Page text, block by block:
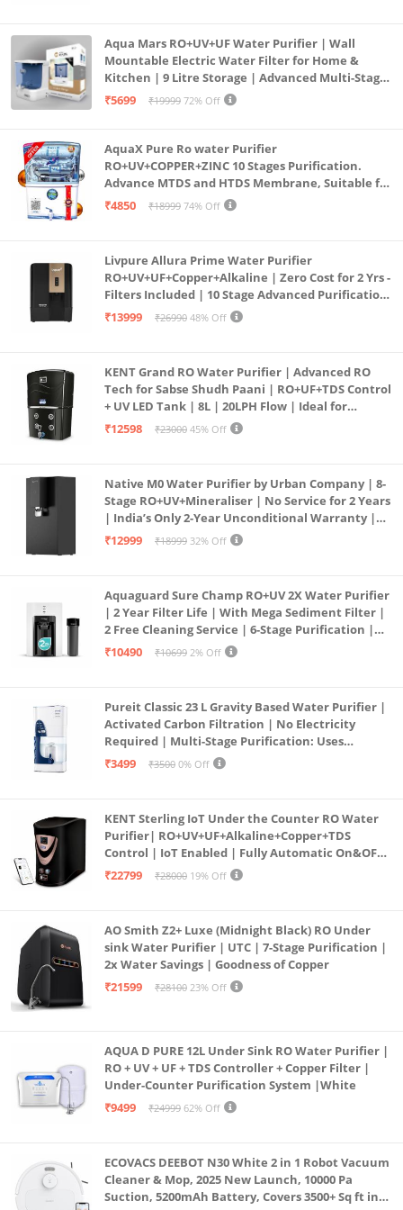
Aqua Mars RO+UV+UF Water Purifier | Wall
Mountable Electric Water Filter for Home &
Kitchen | 9 Litre Storage | Advanced Multi-Stage
Purification | Safe & Healthy Drinking Water
₹5699 ₹19999 72% Off
AquaX Pure Ro water Purifier
RO+UV+COPPER+ZINC 10 Stages Purification.
Advance MTDS and HTDS Membrane, Suitable for
all type water with 1 Year Warranty. (AQUA X
₹4850 ₹18999 74% Off
Livpure Allura Prime Water Purifier
RO+UV+UF+Copper+Alkaline | Zero Cost for 2 Yrs -
Filters Included | 10 Stage Advanced Purification
| In Tank UV Sterilisation | 7 Ltr
₹13999 ₹26990 48% Off
KENT Grand RO Water Purifier | Advanced RO
Tech for Sabse Shudh Paani | RO+UF+TDS Control
+ UV LED Tank | 8L | 20LPH Flow | Ideal for
Borewell/Tanker/Municipal Water | Largest
₹12598 ₹23000 45% Off
Native M0 Water Purifier by Urban Company | 8-
Stage RO+UV+Mineraliser | No Service for 2 Years
| India’s Only 2-Year Unconditional Warranty |
Free Pre-filter
₹12999 ₹18999 32% Off
Aquaguard Sure Champ RO+UV 2X Water Purifier
| 2 Year Filter Life | With Mega Sediment Filter |
2 Free Cleaning Service | 6-Stage Purification |
Large 6L Storage | India’s No.1 Purifier*
₹10490 ₹10699 2% Off
Pureit Classic 23 L Gravity Based Water Purifier |
Activated Carbon Filtration | No Electricity
Required | Multi-Stage Purification: Uses
programmed Germ Kill technology (White)
₹3499 ₹3500 0% Off
KENT Sterling IoT Under the Counter RO Water
Purifier| RO+UV+UF+Alkaline+Copper+TDS
Control | IoT Enabled | Fully Automatic On&OFF
Operation | 6L |20 LP/Hr|Ideal For
₹22799 ₹28000 19% Off
AO Smith Z2+ Luxe (Midnight Black) RO Under
sink Water Purifier | UTC | 7-Stage Purification |
2x Water Savings | Goodness of Copper
₹21599
₹28100 23% Off
AQUA D PURE 12L Under Sink RO Water Purifier |
RO + UV + UF + TDS Controller + Copper Filter |
Under-Counter Purification System |White
₹9499
₹24999 62% Off
ECOVACS DEEBOT N30 White 2 in 1 Robot Vacuum
Cleaner & Mop, 2025 New Launch, 10000 Pa
Suction, 5200mAh Battery, Covers 3500+ Sq ft in